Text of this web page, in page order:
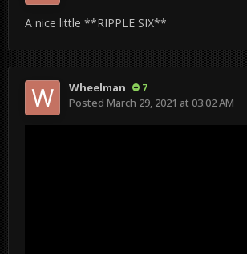
A nice little **RIPPLE SIX**
Wheelman 7
Posted March 29, 2021 at 03:02 AM